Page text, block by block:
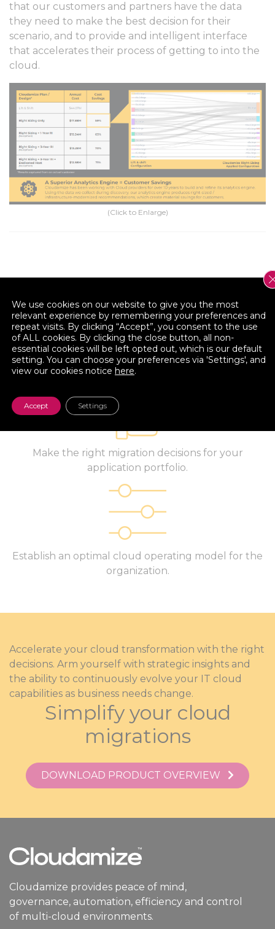
that our customers and partners have the data
they need to make the best decision for their
scenario, and to provide and intelligent interface
that accelerates their process of getting to into the
cloud.
(Click to Enlarge)
Reduce the complexity of cloud adoption and
application modernization.
Make the right migration decisions for your
application portfolio.
Establish an optimal cloud operating model for the
organization.
Accelerate your cloud transformation with the right
decisions. Arm yourself with strategic insights and
the ability to continuously evolve your IT cloud
capabilities as business needs change.
Simplify your cloud
migrations
DOWNLOAD PRODUCT OVERVIEW
Cloudamize provides peace of mind,
governance, automation, efficiency and control
of multi-cloud environments.
We use cookies on our website to give you the most
relevant experience by remembering your preferences and
repeat visits. By clicking “Accept”, you consent to the use
of ALL cookies. By clicking the close button, all non-
essential cookies will be left opted out, which is our default
setting. You can choose your preferences via 'Settings', and
view our cookies notice here.
Accept Settings